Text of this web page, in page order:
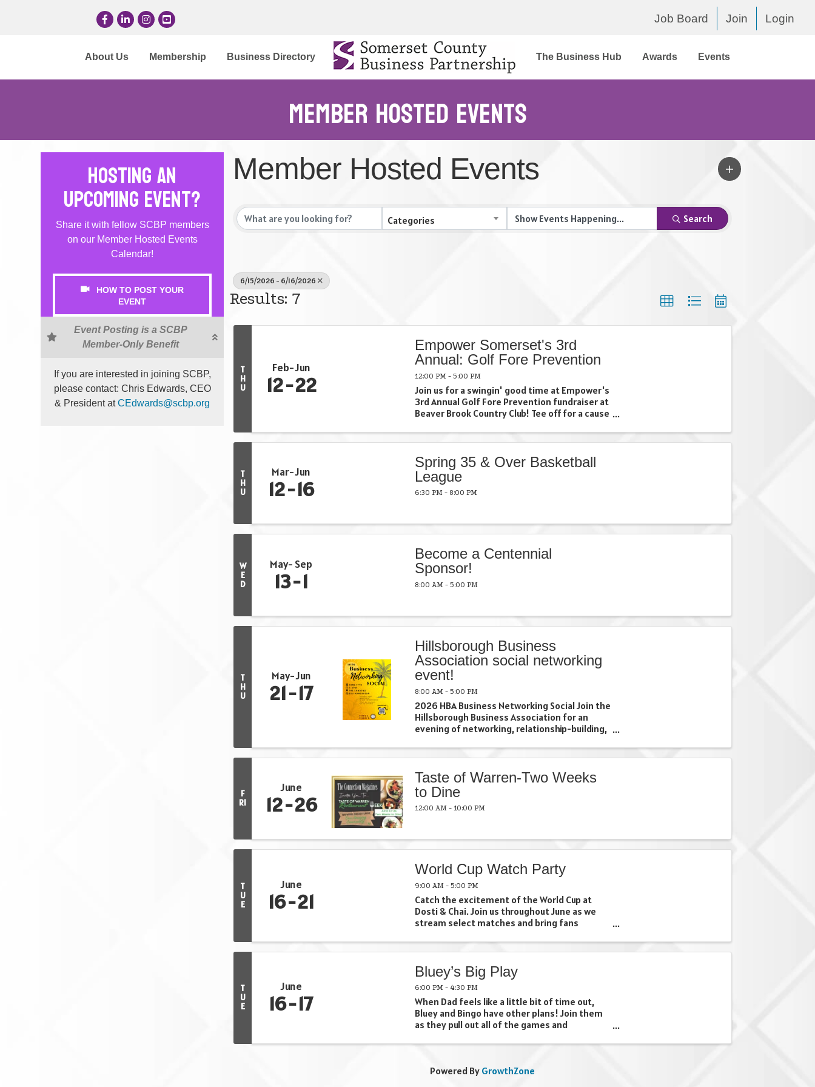
FacebookLinkedInInstagram
YouTube Job Board Join Login
About Us Membership Business Directory The Business Hub Awards Events
Member Hosted Events
Hosting an
Upcoming Event?
Share it with fellow SCBP members
on our Member Hosted Events
Calendar!
HOW TO POST YOUR
EVENT
Event Posting is a SCBP
Member-Only Benefit
If you are interested in joining SCBP,
please contact: Chris Edwards, CEO
& President atCEdwards@scbp.org
Member Hosted Events
Categories Search
6/15/2026 - 6/16/2026
Results: 7
T
H
U
Feb Jun
12 22
Empower Somerset's 3rd
Annual: Golf Fore Prevention
12:00 PM - 5:00 PM
Join us for a swingin' good time at Empower's
3rd Annual Golf Fore Prevention fundraiser at
Beaver Brook Country Club! Tee off for a cause
together. Grab your clubs, gather your friends,
T
H
U
Mar Jun
12 16
Spring 35 & Over Basketball
League
6:30 PM - 8:00 PM
W
E
D
May Sep
13 1
Become a Centennial
Sponsor!
8:00 AM - 5:00 PM
T
H
U
May Jun
21 17
Hillsborough Business
Association social networking
event!
8:00 AM - 5:00 PM
2026 HBA Business Networking Social Join the
Hillsborough Business Association for an
evening of networking, relationship-building,
Networking Social. Connect with local
F
RI
June
12 26
Taste of Warren-Two Weeks
to Dine
12:00 AM - 10:00 PM
T
U
E
June
16 21
World Cup Watch Party
9:00 AM - 5:00 PM
Catch the excitement of the World Cup at
Dosti & Chai. Join us throughout June as we
stream select matches and bring fans
Whether you're cheering for your favorite
T
U
E
June
16 17
Bluey’s Big Play
6:00 PM - 4:30 PM
When Dad feels like a little bit of time out,
Bluey and Bingo have other plans! Join them
as they pull out all of the games and
that bean bag. Bluey’s Big Play is a theatrical
Powered By GrowthZone